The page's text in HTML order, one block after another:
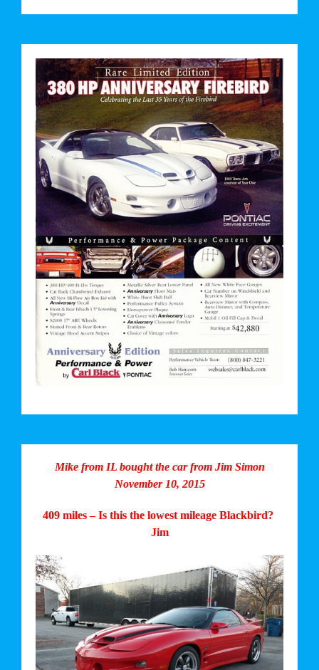
Mike from IL bought the car from Jim Simon
November 10, 2015
409 miles – Is this the lowest mileage Blackbird?
Jim